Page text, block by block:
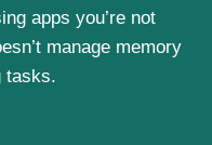
apps you’re not
manage memory
tasks.